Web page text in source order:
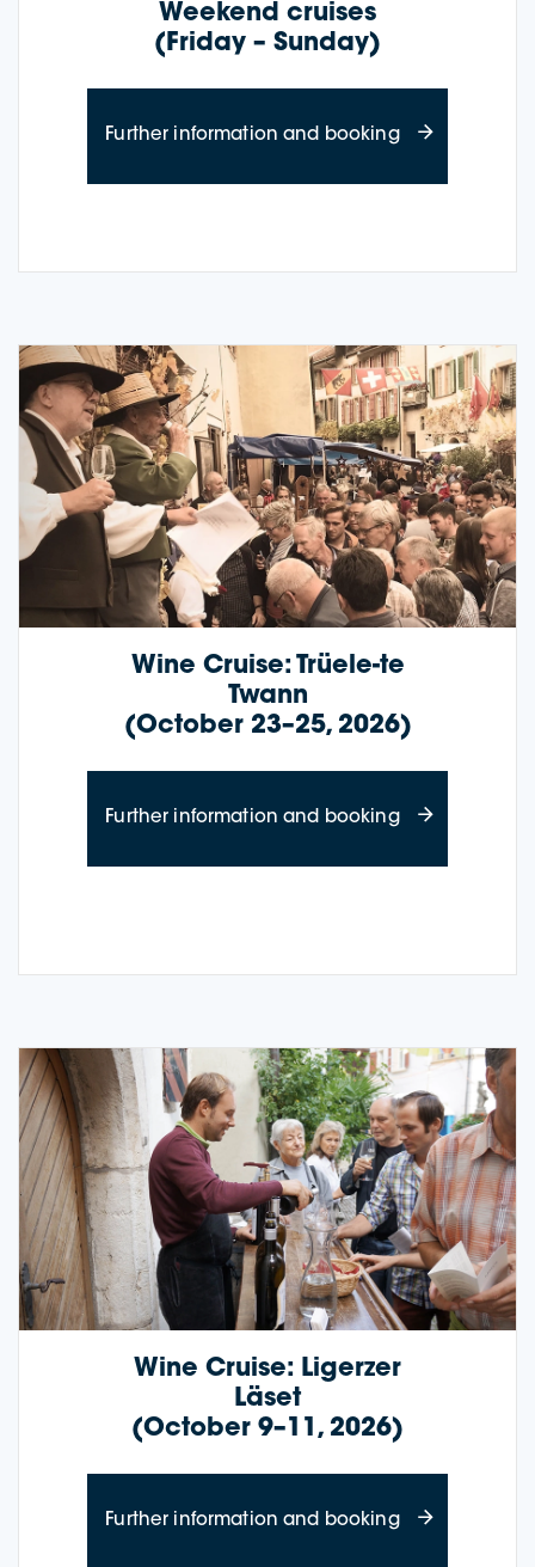
Weekend cruises
(Friday – Sunday)
Further information and bookingabout
Wine Cruise: Trüele-te
Twann
(October 23–25, 2026)
Further information and bookingabout Wine
Wine Cruise: Ligerzer
Läset
(October 9–11, 2026)
Further information and bookingabout Wine